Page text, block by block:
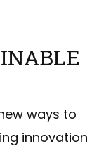
ways to
innovation